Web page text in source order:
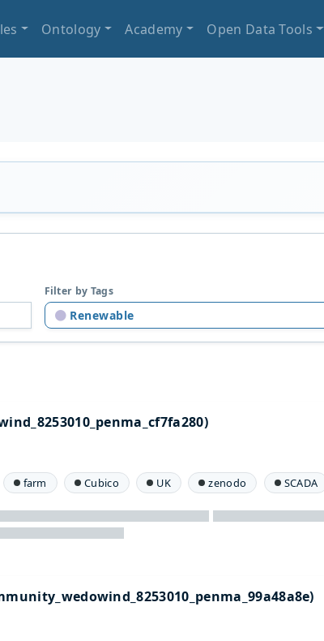
Ontology Academy Open Data Tools
Filter by Tags
Renewable
farm Cubico UK zenodo SCADA